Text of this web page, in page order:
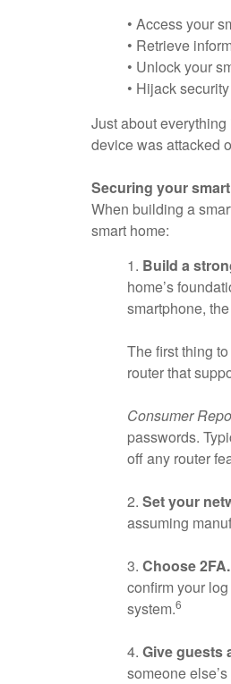
• Access your
• Retrieve
• Unlock your
• Hijack
Just about
device was attacked
Securing your
When building a
smart home:
1. Build a
home’s
smartphone,
The first thing
router that
Consumer
passwords.
off any router
2. Set your
assuming
3. Choose 2FA.
confirm your
system.6
4. Give guests
someone